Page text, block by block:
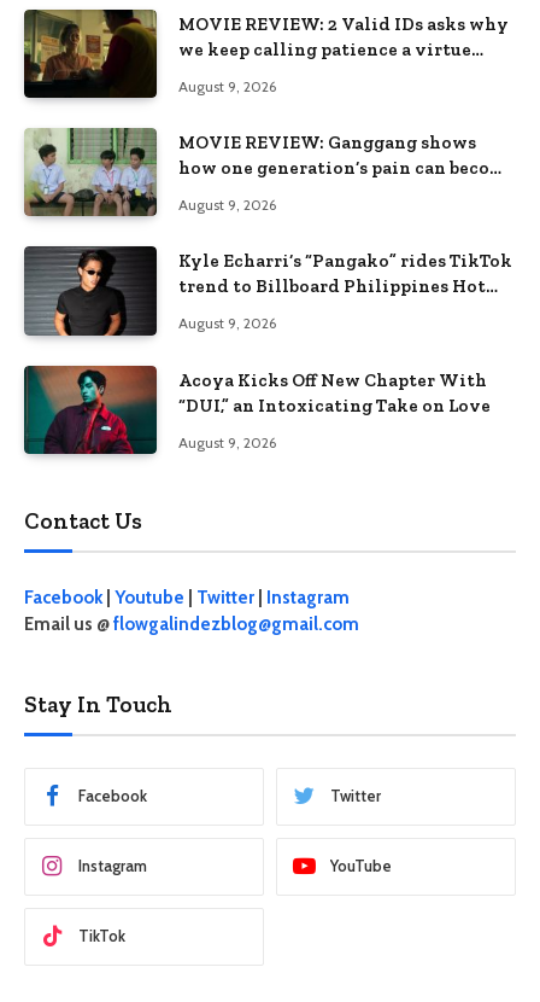
MOVIE REVIEW: 2 Valid IDs asks why
we keep calling patience a virtue
August 9, 2026
MOVIE REVIEW: Ganggang shows
how one generation’s pain can become
August 9, 2026
Kyle Echarri’s “Pangako” rides TikTok
trend to Billboard Philippines Hot
August 9, 2026
Acoya Kicks Off New Chapter With
“DUI,” an Intoxicating Take on Love
August 9, 2026
Contact Us
Facebook| Youtube Twitter
Instagram
Email us @flowgalindezblog@gmail.com
Stay In Touch
Facebook Twitter
Instagram YouTube
TikTok